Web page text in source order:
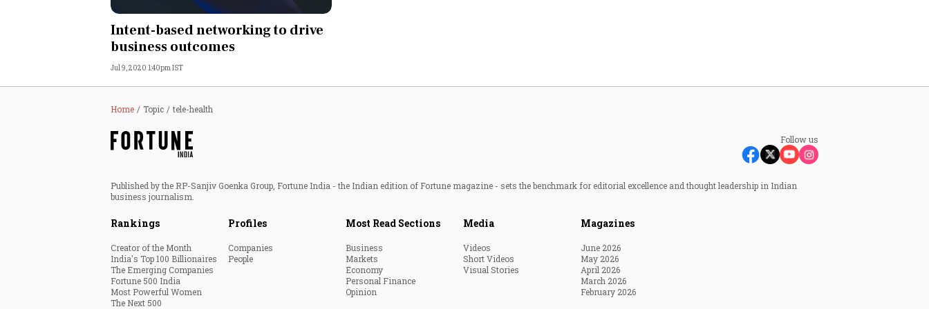
India
Technology
Auto
Lifestyle
The Next 500
Intent-based networking to drive
business outcomes
Jul 9, 2020 1:40pm IST
Home Topic tele-health
Follow us
Published by the RP-Sanjiv Goenka Group, Fortune India - the Indian edition of Fortune magazine - sets the benchmark for editorial excellence and thought leadership in Indian
business journalism.
Rankings
Creator of the Month
India's Top 100 Billionaires
The Emerging Companies
Fortune 500 India
Most Powerful Women
The Next 500
Profiles
Companies
People
Most Read Sections
Business
Markets
Economy
Personal Finance
Opinion
Media
Videos
Short Videos
Visual Stories
Magazines
June 2026
May 2026
April 2026
March 2026
February 2026